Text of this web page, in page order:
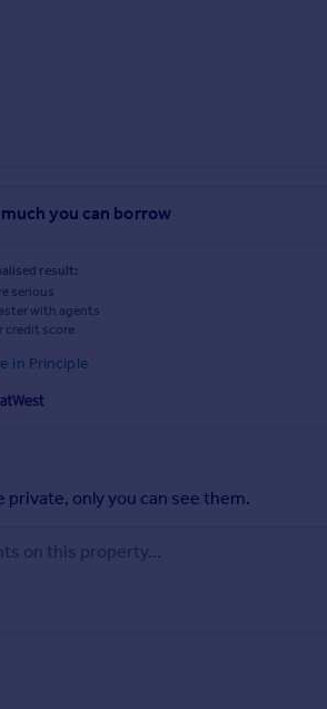
you can borrow
result:
serious
with agents
credit score
in Principle
private, only you can see them.